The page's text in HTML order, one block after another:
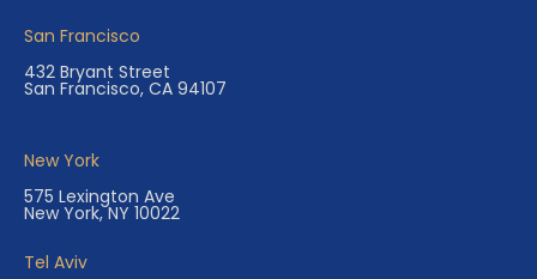
San Francisco
432 Bryant Street
San Francisco, CA 94107
New York
575 Lexington Ave
New York, NY 10022
Tel Aviv